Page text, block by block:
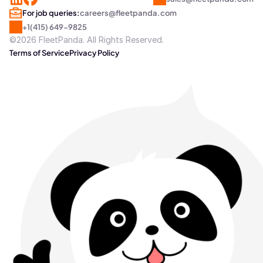
+1(415) 649-9825
For job queries:careers@fleetpanda.com
©2026 FleetPanda. All Rights Reserved.
Terms of ServicePrivacy Policy